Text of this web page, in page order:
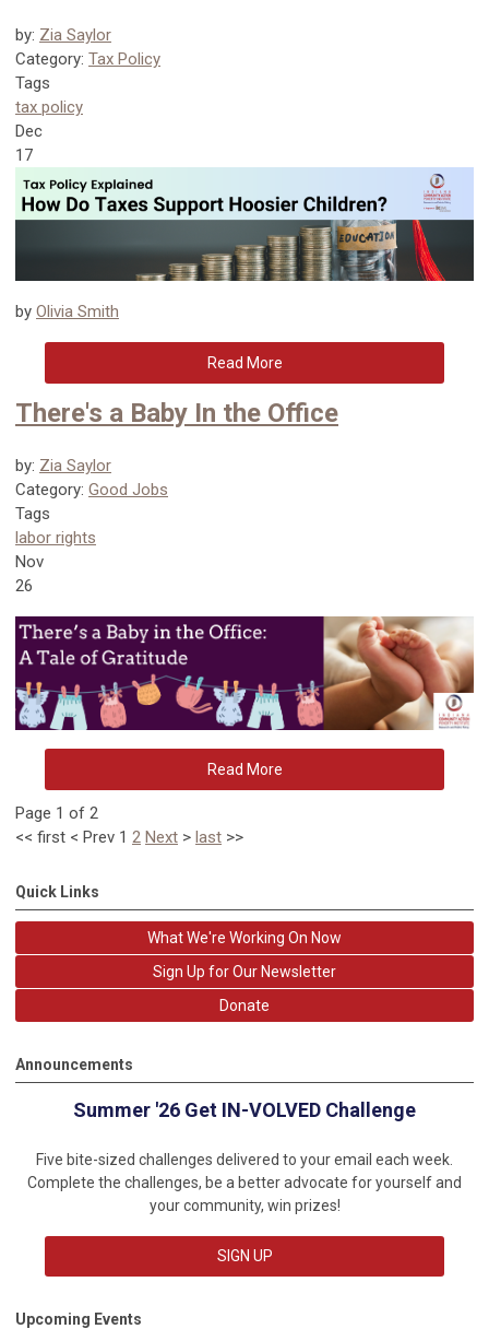
by: Zia Saylor
Category: Tax Policy
Tags
tax policy
Dec
17
by Olivia Smith
Read More
There's a Baby In the Office
by: Zia Saylor
Category: Good Jobs
Tags
labor rights
Nov
26
Read More
Page 1 of 2
<< first < Prev 1 2 Next > last >>
Quick Links
What We're Working On Now
Sign Up for Our Newsletter
Donate
Announcements
Summer '26 Get IN-VOLVED Challenge
Five bite-sized challenges delivered to your email each week.
Complete the challenges, be a better advocate for yourself and
your community, win prizes!
SIGN UP
Upcoming Events